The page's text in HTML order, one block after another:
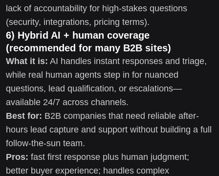
lack of accountability for high-stakes questions
(security, integrations, pricing terms).
6) Hybrid AI + human coverage
(recommended for many B2B sites)
What it is: AI handles instant responses and triage,
while real human agents step in for nuanced
questions, lead qualification, or escalations—
available 24/7 across channels.
Best for: B2B companies that need reliable after-
hours lead capture and support without building a full
follow-the-sun team.
Pros: fast first response plus human judgment;
better buyer experience; handles complex